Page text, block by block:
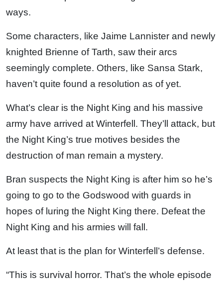
ways.
Some characters, like Jaime Lannister and newly
knighted Brienne of Tarth, saw their arcs
seemingly complete. Others, like Sansa Stark,
haven’t quite found a resolution as of yet.
What’s clear is the Night King and his massive
army have arrived at Winterfell. They’ll attack, but
the Night King’s true motives besides the
destruction of man remain a mystery.
Bran suspects the Night King is after him so he’s
going to go to the Godswood with guards in
hopes of luring the Night King there. Defeat the
Night King and his armies will fall.
At least that is the plan for Winterfell’s defense.
“This is survival horror. That’s the whole episode